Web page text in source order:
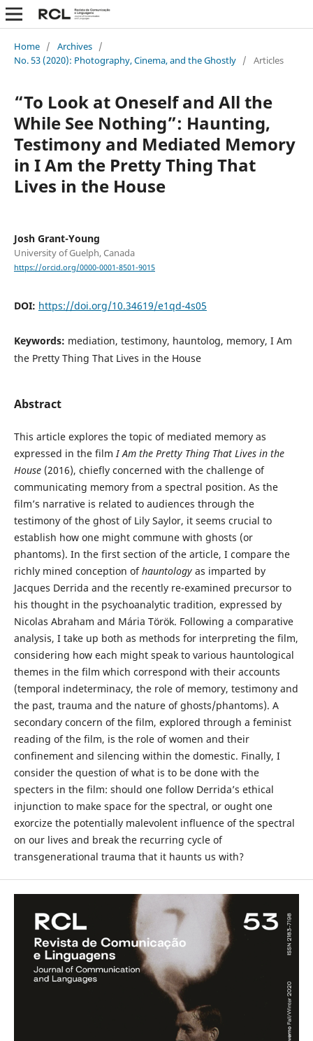
Home / Archives /
No. 53 (2020): Photography, Cinema, and the Ghostly / Articles
“To Look at Oneself and All the
While See Nothing”: Haunting,
Testimony and Mediated Memory
in I Am the Pretty Thing That
Lives in the House
Josh Grant-Young
University of Guelph, Canada
https://orcid.org/0000-0001-8501-9015
DOI: https://doi.org/10.34619/e1qd-4s05
Keywords: mediation, testimony, hauntolog, memory, I Am
the Pretty Thing That Lives in the House
Abstract
This article explores the topic of mediated memory as
expressed in the film I Am the Pretty Thing That Lives in the
House(2016), chiefly concerned with the challenge of
communicating memory from a spectral position. As the
film’s narrative is related to audiences through the
testimony of the ghost of Lily Saylor, it seems crucial to
establish how one might commune with ghosts (or
phantoms). In the first section of the article, I compare the
richly mined conception ofhauntologyas imparted by
Jacques Derrida and the recently re-examined precursor to
his thought in the psychoanalytic tradition, expressed by
Nicolas Abraham and Mária Török. Following a comparative
analysis, I take up both as methods for interpreting the film,
considering how each might speak to various hauntological
themes in the film which correspond with their accounts
(temporal indeterminacy, the role of memory, testimony and
the past, trauma and the nature of ghosts/phantoms). A
secondary concern of the film, explored through a feminist
reading of the film, is the role of women and their
confinement and silencing within the domestic. Finally, I
consider the question of what is to be done with the
specters in the film: should one follow Derrida’s ethical
injunction to make space for the spectral, or ought one
exorcize the potentially malevolent influence of the spectral
on our lives and break the recurring cycle of
transgenerational trauma that it haunts us with?